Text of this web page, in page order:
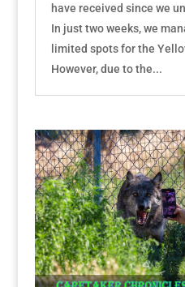
have received since we
In just two weeks, we
limited spots for the
However, due to the...